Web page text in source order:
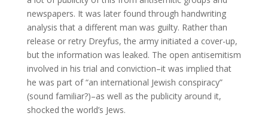
newspapers. It was later found through handwriting
analysis that a different man was guilty. Rather than
release or retry Dreyfus, the army initiated a cover-up,
but the information was leaked. The open antisemitism
involved in his trial and conviction–it was implied that
he was part of “an international Jewish conspiracy”
(sound familiar?)–as well as the publicity around it,
shocked the world’s Jews.